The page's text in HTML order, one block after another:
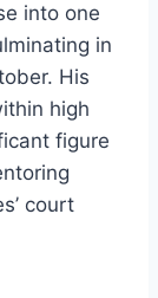
into one
in
His
high
figure
court